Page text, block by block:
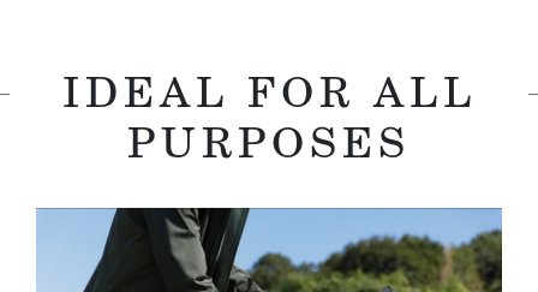
IDEAL FOR ALL
PURPOSES